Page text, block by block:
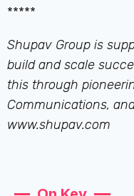
*****
Shupav Group is
build and scale
this through
Communications,
www.shupav.com